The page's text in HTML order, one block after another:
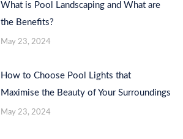
What is Pool Landscaping and What are
the Benefits?
May 23, 2024
How to Choose Pool Lights that
Maximise the Beauty of Your Surroundings
May 23, 2024